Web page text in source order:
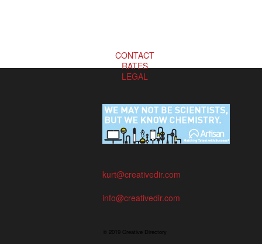
CONTACT
RATES
LEGAL
kurt@creativedir.com
info@creativedir.com
© 2019 Creative Directory